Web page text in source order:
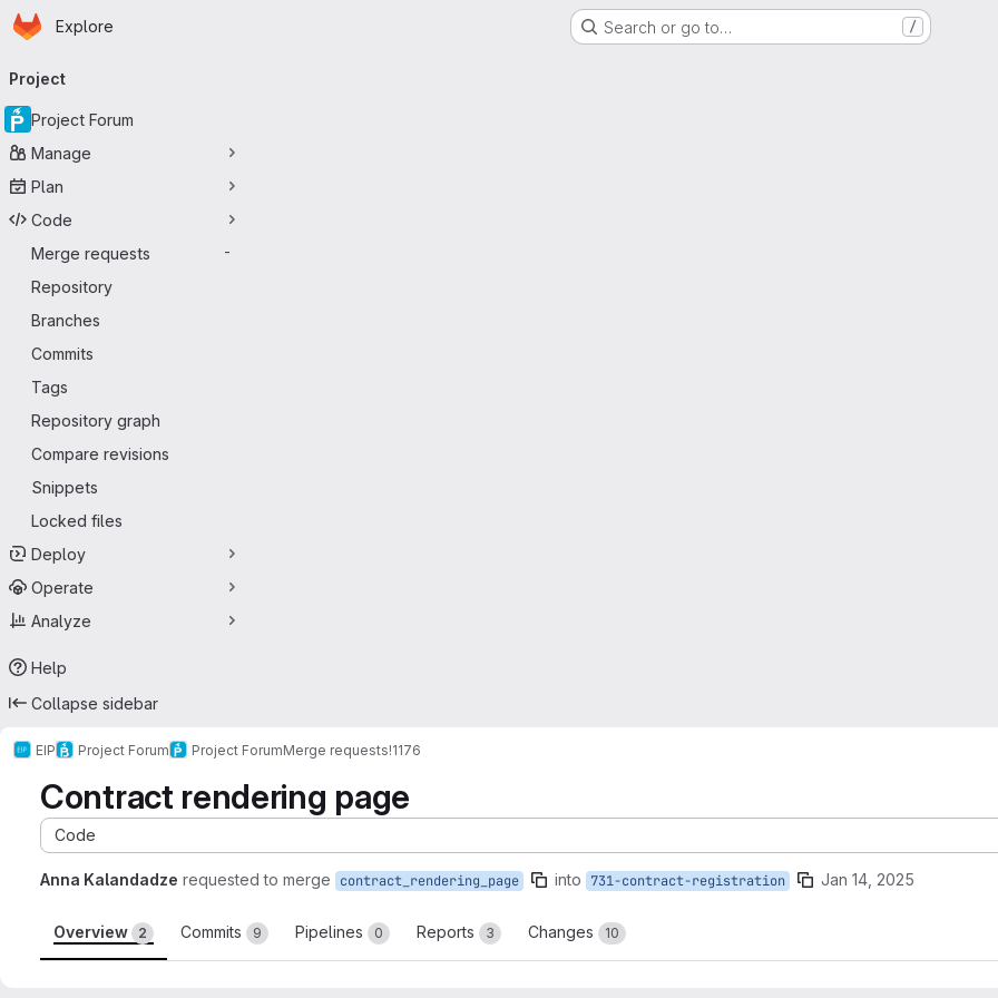
Skip to main content
Homepage
Explore Search or go to… /
navigation
Project
Project Forum
Manage
Plan
Code
Merge requests
-
Repository
Branches
Commits
Tags
Repository graph
Compare revisions
Snippets
Locked files
Deploy
Operate
Analyze
Help
Collapse sidebar
EIP Project Forum Project ForumMerge requests!1176
Contract rendering page
Code
Anna Kalandadze requested to merge contract_rendering_page into 731-contract-registration Jan 14, 2025
Overview 2 Commits 9 Pipelines 0 Reports 3 Changes 10